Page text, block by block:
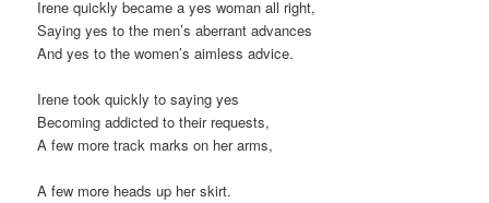
Irene quickly became a yes woman all right,
Saying yes to the men’s aberrant advances
And yes to the women’s aimless advice.
Irene took quickly to saying yes
Becoming addicted to their requests,
A few more track marks on her arms,
A few more heads up her skirt.